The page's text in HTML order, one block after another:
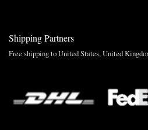
Shipping Partners
Free shipping to United States, United